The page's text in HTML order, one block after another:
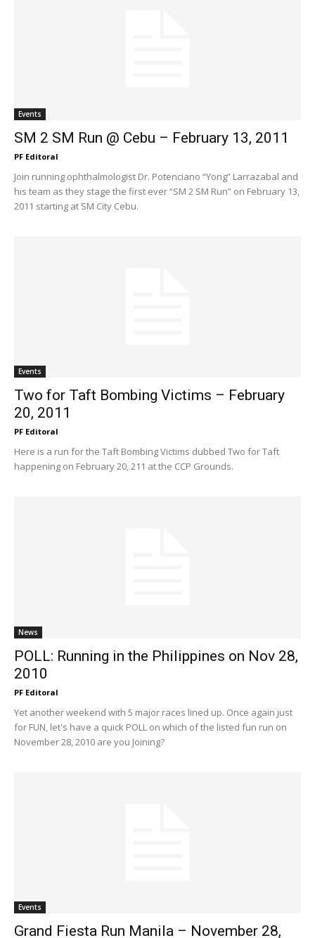
Events
SM 2 SM Run @ Cebu – February 13, 2011
PF Editoral
Join running ophthalmologist Dr. Potenciano “Yong” Larrazabal and
his team as they stage the first ever “SM 2 SM Run” on February 13,
2011 starting at SM City Cebu.
Events
Two for Taft Bombing Victims – February
20, 2011
PF Editoral
Here is a run for the Taft Bombing Victims dubbed Two for Taft
happening on February 20, 211 at the CCP Grounds.
News
POLL: Running in the Philippines on Nov 28,
2010
PF Editoral
Yet another weekend with 5 major races lined up. Once again just
for FUN, let's have a quick POLL on which of the listed fun run on
November 28, 2010 are you Joining?
Events
Grand Fiesta Run Manila – November 28,